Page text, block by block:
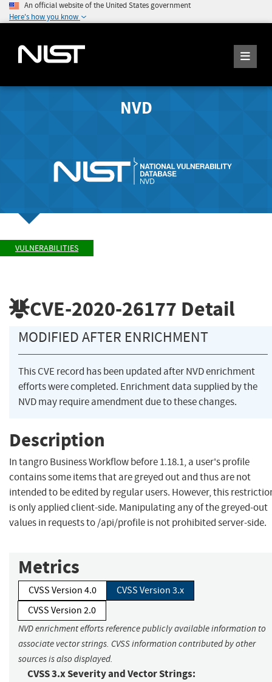
An official website of the United States government
Here's how you know
NVD
VULNERABILITIES
CVE-2020-26177 Detail
MODIFIED AFTER ENRICHMENT
This CVE record has been updated after NVD enrichment
efforts were completed. Enrichment data supplied by the
NVD may require amendment due to these changes.
Description
In tangro Business Workflow before 1.18.1, a user's profile
contains some items that are greyed out and thus are not
intended to be edited by regular users. However, this
is only applied client-side. Manipulating any of the greyed-out
values in requests to /api/profile is not prohibited server-side.
Metrics
CVSS Version 4.0
CVSS Version 3.x
CVSS Version 2.0
NVD enrichment efforts reference publicly available information to
associate vector strings. CVSS information contributed by other
sources is also displayed.
CVSS 3.x Severity and Vector Strings: